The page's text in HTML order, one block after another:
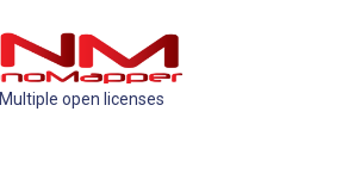
Multiple open licenses